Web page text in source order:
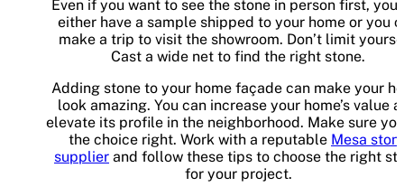
Even if you want to see the stone in person first, you
either have a sample shipped to your home or you
make a trip to visit the showroom. Don’t limit
Cast a wide net to find the right stone.
Adding stone to your home façade can make your
look amazing. You can increase your home’s value
elevate its profile in the neighborhood. Make sure
the choice right. Work with a reputable Mesa
supplier and follow these tips to choose the right
for your project.